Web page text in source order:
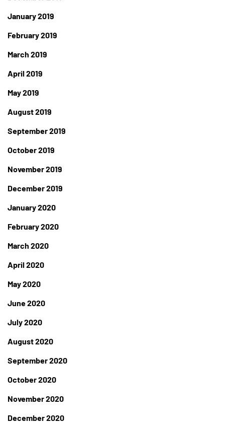
January 2019
February 2019
March 2019
April 2019
May 2019
August 2019
September 2019
October 2019
November 2019
December 2019
January 2020
February 2020
March 2020
April 2020
May 2020
June 2020
July 2020
August 2020
September 2020
October 2020
November 2020
December 2020